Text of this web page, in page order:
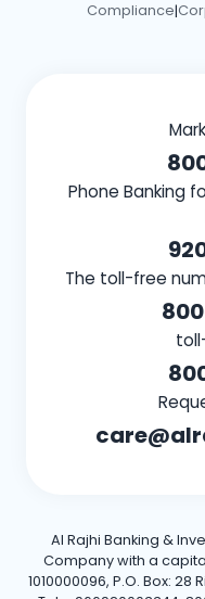
Compliance|
Phone Banking
The toll-free
Al Rajhi Banking &
Company with a
1010000096, P.O. Box: 28